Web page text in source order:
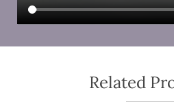
Related